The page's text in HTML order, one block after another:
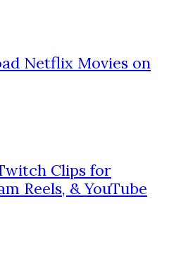
Netflix Movies on
Clips for
Reels, & YouTube